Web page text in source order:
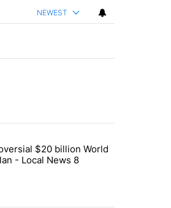
NEWEST
and collectibles - Local News 8"
scraps controversial $20 billion World
$20 billion World
- Local News 8